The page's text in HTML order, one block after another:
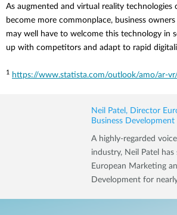
As augmented and virtual reality technologies
become more commonplace, business
may well have to welcome this technology in
up with competitors and adapt to rapid
1 https://www.statista.com/outlook/amo/ar-
Neil Patel, Director
Business Development
A highly-regarded
industry, Neil Patel
European Marketing
Development for